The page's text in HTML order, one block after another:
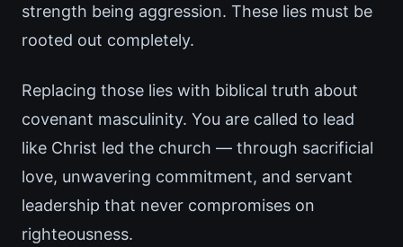
strength being aggression. These lies must be
rooted out completely.
Replacing those lies with biblical truth about
covenant masculinity. You are called to lead
like Christ led the church — through sacrificial
love, unwavering commitment, and servant
leadership that never compromises on
righteousness.